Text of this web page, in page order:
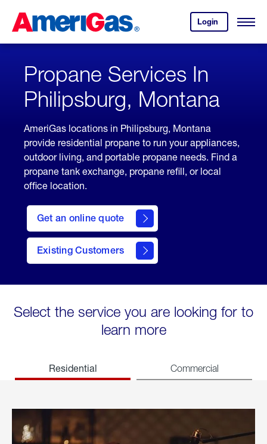
Content
Login
your
account.
Open
Skipped.
Propane Services In
Philipsburg, Montana
AmeriGas locations in Philipsburg, Montana
provide residential propane to run your appliances,
outdoor living, and portable propane needs. Find a
propane tank exchange, propane refill, or local
office location.
Get an online quote
here
to
Get a
Quote
Existing Customers
welcome
Select the service you are looking for to
learn more
Residential Commercial